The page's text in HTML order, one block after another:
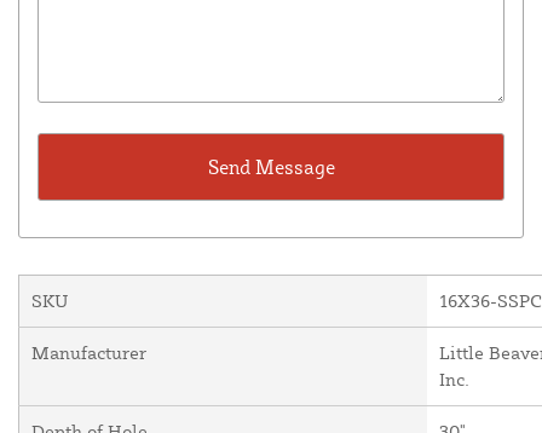
SKU 16X36-
Manufacturer
Little
Inc.